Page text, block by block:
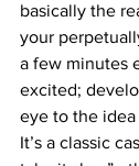
basically the
your
a few minutes
excited;
eye to the
It’s a classic